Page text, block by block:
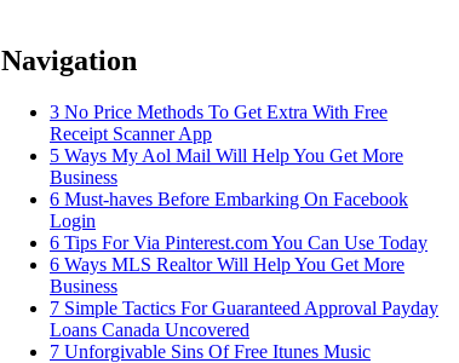
Navigation
3 No Price Methods To Get Extra With Free
Receipt Scanner App
5 Ways My Aol Mail Will Help You Get More
Business
6 Must-haves Before Embarking On Facebook
Login
6 Tips For Via Pinterest.com You Can Use Today
6 Ways MLS Realtor Will Help You Get More
Business
7 Simple Tactics For Guaranteed Approval Payday
Loans Canada Uncovered
7 Unforgivable Sins Of Free Itunes Music